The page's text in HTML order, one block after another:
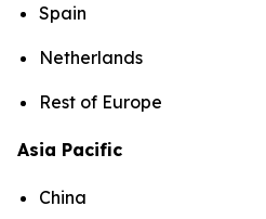
Spain
Netherlands
Rest of Europe
Asia Pacific
China